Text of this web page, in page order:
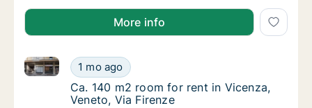
More info
Ca. 140 m2 room for rent in Vicenza,
1 mo ago
Ca. 140 m2 room for rent in Vicenza, Veneto, Via
Ca. 140 m2 room for rent in Vicenza,
Ca. 140 m2 room for rent in Vicenza,
Veneto, Via Firenze